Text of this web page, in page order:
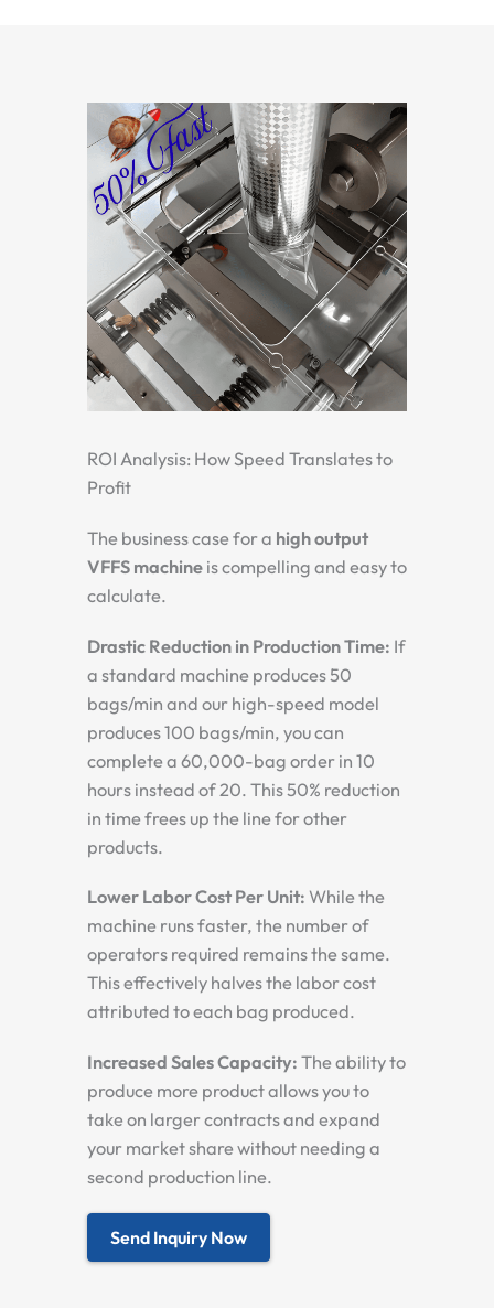
ROI Analysis: How Speed Translates to
Profit
The business case for a high output
VFFS machine is compelling and easy to
calculate.
Drastic Reduction in Production Time: If
a standard machine produces 50
bags/min and our high-speed model
produces 100 bags/min, you can
complete a 60,000-bag order in 10
hours instead of 20. This 50% reduction
in time frees up the line for other
products.
Lower Labor Cost Per Unit: While the
machine runs faster, the number of
operators required remains the same.
This effectively halves the labor cost
attributed to each bag produced.
Increased Sales Capacity: The ability to
produce more product allows you to
take on larger contracts and expand
your market share without needing a
second production line.
Send Inquiry Now